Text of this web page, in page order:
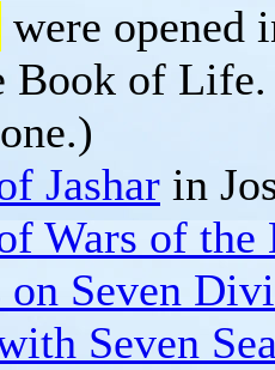
were opened
Book of
Jashar in
Wars of the
on Seven
Seven